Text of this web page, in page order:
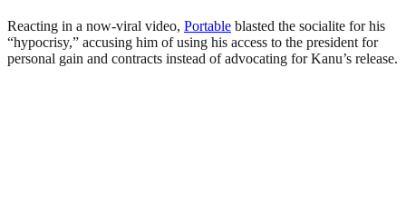
Reacting in a now-viral video, Portable blasted the socialite for his
“hypocrisy,” accusing him of using his access to the president for
personal gain and contracts instead of advocating for Kanu’s release.